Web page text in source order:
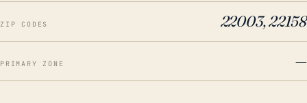
ZIP CODES 22003, 22158
PRIMARY ZONE —